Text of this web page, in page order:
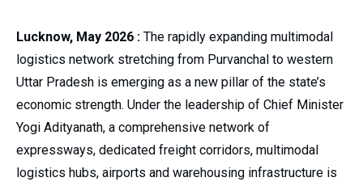
Lucknow, May 2026 : The rapidly expanding multimodal
logistics network stretching from Purvanchal to western
Uttar Pradesh is emerging as a new pillar of the state’s
economic strength. Under the leadership of Chief Minister
Yogi Adityanath, a comprehensive network of
expressways, dedicated freight corridors, multimodal
logistics hubs, airports and warehousing infrastructure is